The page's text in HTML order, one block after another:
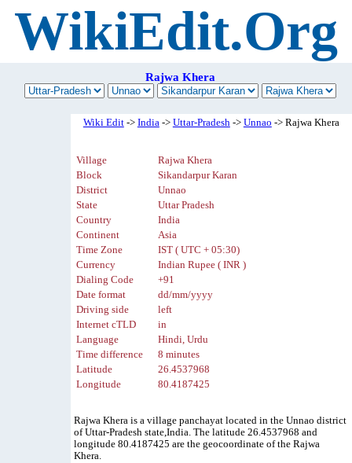
WikiEdit.Org
Rajwa Khera
Wiki Edit-> India-> Uttar-Pradesh-> Unnao -> Rajwa Khera
Village
Rajwa Khera
Block
Sikandarpur Karan
District
Unnao
State
Uttar Pradesh
Country
India
Continent
Asia
Time Zone
IST ( UTC + 05:30)
Currency
Indian Rupee ( INR )
Dialing Code
+91
Date format
dd/mm/yyyy
Driving side
left
Internet cTLD
in
Language
Hindi, Urdu
Time difference
8 minutes
Latitude
26.4537968
Longitude
80.4187425
Rajwa Khera is a village panchayat located in the Unnao district
of Uttar-Pradesh state,India. The latitude 26.4537968 and
longitude 80.4187425 are the geocoordinate of the Rajwa
Khera.